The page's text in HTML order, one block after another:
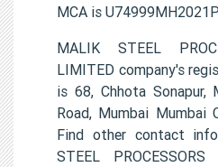
MCA is
MALIK STEEL
LIMITED company's
is 68, Chhota Sonapur,
Road, Mumbai Mumbai
Find other contact
STEEL